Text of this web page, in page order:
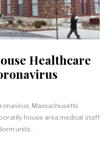
Healthcare
Massachusetts
house area medical staff
units…